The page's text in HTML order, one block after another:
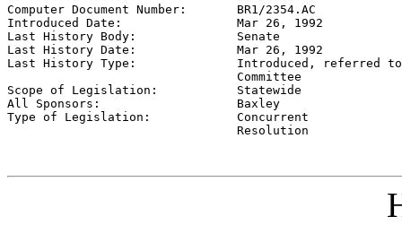
Computer Document Number: BR1/2354.AC
Introduced Date: Mar 26, 1992
Last History Body: Senate
Last History Date: Mar 26, 1992
Last History Type: Introduced, referred to
                                Committee
Scope of Legislation: Statewide
All Sponsors: Baxley
Type of Legislation: Concurrent
                                Resolution